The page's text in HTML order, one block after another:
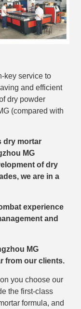
key service to
and efficient
dry powder
(compared with
dry mortar
MG
of dry
we are in a
experience
and
MG
from our clients.
you choose our
the first-class
formula, and